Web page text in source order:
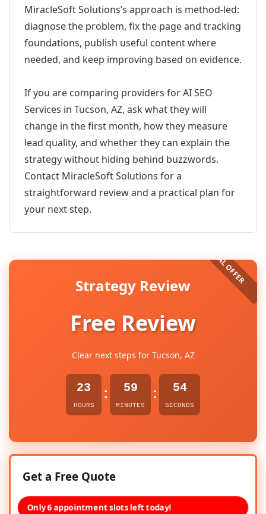
MiracleSoft Solutions’s approach is method-led:
diagnose the problem, fix the page and tracking
foundations, publish useful content where
needed, and keep improving based on evidence.
If you are comparing providers for AI SEO
Services in Tucson, AZ, ask what they will
change in the first month, how they measure
lead quality, and whether they can explain the
strategy without hiding behind buzzwords.
Contact MiracleSoft Solutions for a
straightforward review and a practical plan for
your next step.
Strategy Review
Free Review
Clear next steps for Tucson, AZ
23
HOURS
: 59
MINUTES
: 54
SECONDS
Get a Free Quote
Only 6 appointment slots left today!